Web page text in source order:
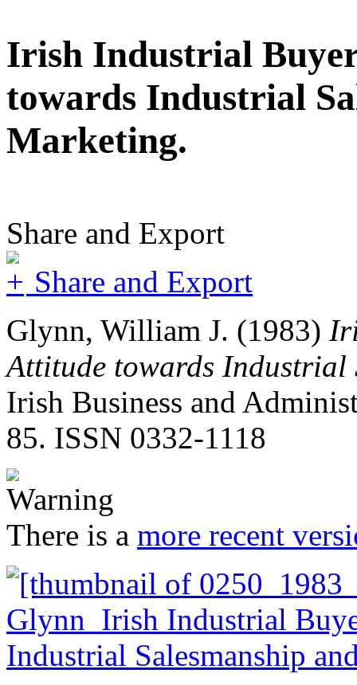
Irish Industrial
towards Industrial
Marketing.
Share and Export
Share and Export
Glynn, William J. (1983)
Attitude towards Industrial
Irish Business and
85. ISSN 0332-1118
There is a more recent